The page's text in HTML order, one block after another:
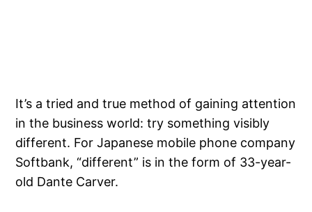
It’s a tried and true method of gaining attention
in the business world: try something visibly
different. For Japanese mobile phone company
Softbank, “different” is in the form of 33-year-
old Dante Carver.